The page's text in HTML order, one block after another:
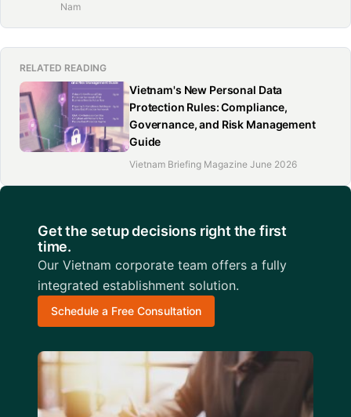
Nam
RELATED READING
Vietnam's New Personal Data
Protection Rules: Compliance,
Governance, and Risk Management
Guide
Vietnam Briefing Magazine June 2026
Get the setup decisions right the first
time.
Our Vietnam corporate team offers a fully
integrated establishment solution.
Schedule a Free Consultation